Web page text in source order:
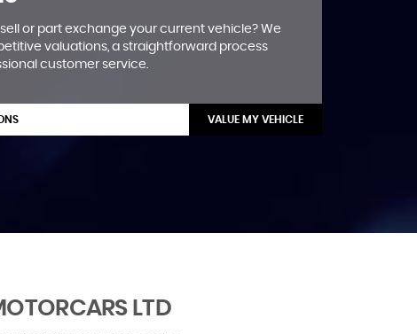
sell or part exchange your current vehicle? We
valuations, a straightforward process
customer service.
VALUE MY VEHICLE
LTD